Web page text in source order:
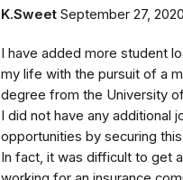
K.Sweet September 27, 2020
I have added more student
my life with the pursuit of a
degree from the University
I did not have any additional
opportunities by securing
In fact, it was difficult to get